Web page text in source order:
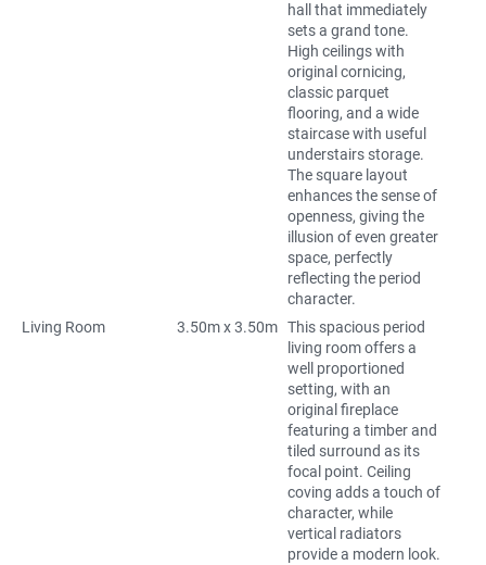
hall that immediately
sets a grand tone.
High ceilings with
original cornicing,
classic parquet
flooring, and a wide
staircase with useful
understairs storage.
The square layout
enhances the sense of
openness, giving the
illusion of even greater
space, perfectly
reflecting the period
character.
Living Room
3.50m x 3.50m This spacious period
living room offers a
well proportioned
setting, with an
original fireplace
featuring a timber and
tiled surround as its
focal point. Ceiling
coving adds a touch of
character, while
vertical radiators
provide a modern look.